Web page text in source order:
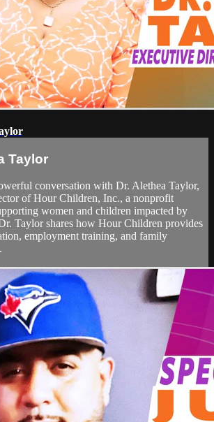
Taylor
conversation with Dr. Alethea Taylor,
of Hour Children, Inc., a nonprofit
women and children impacted by
Taylor shares how Hour Children provides
employment training, and family